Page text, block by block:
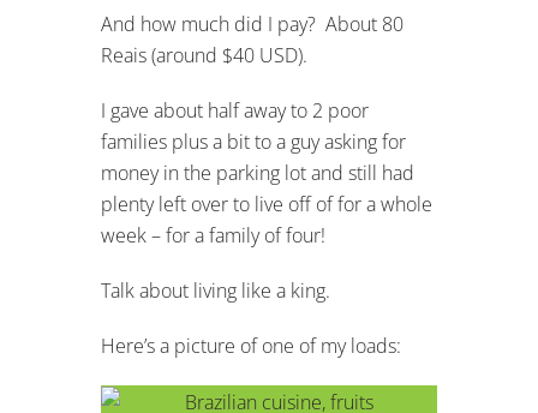
And how much did I pay? About 80
Reais (around $40 USD).
I gave about half away to 2 poor
families plus a bit to a guy asking for
money in the parking lot and still had
plenty left over to live off of for a whole
week – for a family of four!
Talk about living like a king.
Here’s a picture of one of my loads: